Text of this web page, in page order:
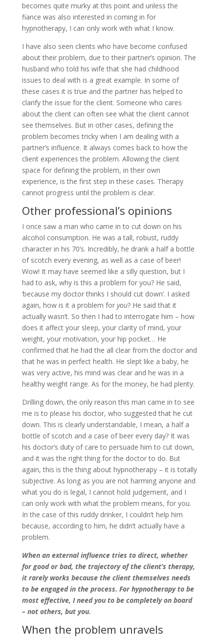
becomes quite murky at this point and unless the
fiance was also interested in coming in for
hypnotherapy, I can only work with what I know.
I have also seen clients who have become confused
about their problem, due to their partner’s opinion. The
husband who told his wife that she had childhood
issues to deal with is a great example. In some of
these cases it is true and the partner has helped to
clarify the issue for the client. Someone who cares
about the client can often see what the client cannot
see themselves. But in other cases, defining the
problem becomes tricky when I am dealing with a
partner’s influence. It always comes back to how the
client experiences the problem. Allowing the client
space for defining the problem, in their own
experience, is the first step in these cases. Therapy
cannot progress until the problem is clear.
Other professional’s opinions
I once saw a man who came in to cut down on his
alcohol consumption. He was a tall, robust, ruddy
character in his 70’s. Incredibly, he drank a half a bottle
of scotch every evening, as well as a case of beer!
Wow! It may have seemed like a silly question, but I
had to ask, why is this a problem for you? He said,
‘because my doctor thinks I should cut down’. I asked
again, how is it a problem for you? He said that it
actually wasn’t. So then I had to interrogate him – how
does it affect your sleep, your clarity of mind, your
weight, your motivation, your hip pocket… He
confirmed that he had the all clear from the doctor and
that he was in perfect health. He slept like a baby, he
was very active, his mind was clear and he was in a
healthy weight range. As for the money, he had plenty.
Drilling down, the only reason this man came in to see
me is to please his doctor, who suggested that he cut
down. This is clearly understandable, I mean, a half a
bottle of scotch and a case of beer every day? It was
his doctor’s duty of care to persuade him to cut down,
and it was the right thing for the doctor to do. But
again, this is the thing about hypnotherapy – it is totally
subjective. As long as you are not harming anyone and
what you do is legal, I cannot hold judgement, and I
can only work with what the problem means, for you.
In the case of this ruddy drinker, I couldn’t help him
because, according to him, he didn’t actually have a
problem.
When an external influence tries to direct, whether
for good or bad, the trajectory of the client’s therapy,
it rarely works because the client themselves needs
to be engaged in the process. For hypnotherapy to be
most effective, I need you to be completely on board
– not others, but you.
When the problem unravels